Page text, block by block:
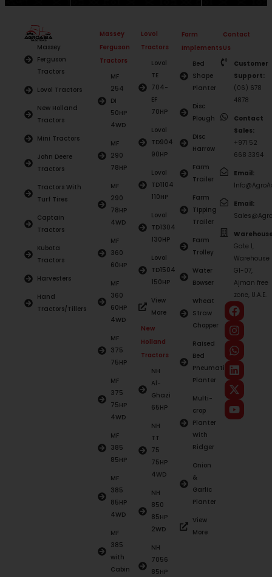
Massey
Ferguson
Tractors
Lovol Tractors
New Holland
Tractors
Mini Tractors
John Deere
Tractors
Tractors With
Turf Tires
Captain
Tractors
Kubota
Tractors
Harvesters
Hand
Tractors/Tillers
Massey
Ferguson
Tractors
MF
254
DI
50HP
4WD
MF
290
78HP
MF
290
78HP
4WD
MF
360
60HP
MF
360
60HP
4WD
MF
375
75HP
MF
375
75HP
4WD
MF
385
85HP
MF
385
85HP
4WD
MF
385
with
Cabin
Lovol
Tractors
Lovol
TE
704-
EF
70HP
Lovol
TD904
90HP
Lovol
TD1104
110HP
Lovol
TD1304
130HP
Lovol
TD1504
150HP
View
More
New
Holland
Tractors
NH
Al-
Ghazi
65HP
NH
TT
75
75HP
4WD
NH
850
85HP
2WD
NH
7056
85HP
Farm
Implements
Bed
Shape
Planter
Disc
Plough
Disc
Harrow
Farm
Trailer
Farm
Tipping
Trailer
Farm
Trolley
Water
Bowser
Wheat
Straw
Chopper
Raised
Bed
Pneumatic
Planter
Multi-
crop
Planter
With
Ridger
Onion
&
Garlic
Planter
View
More
Contact
Us
Customer
Support:
(06) 678
4878
Contact
Sales:
+971 52
668 3394
Email:
Email:
Gate 1,
Warehouse
G1-07,
Ajman free
zone, U.A.E.